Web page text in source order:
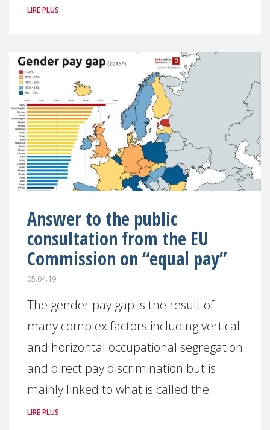
LIRE PLUS
Answer to the public
consultation from the EU
Commission on “equal pay”
05.04.19
The gender pay gap is the result of
many complex factors including vertical
and horizontal occupational segregation
and direct pay discrimination but is
mainly linked to what is called the
LIRE PLUS